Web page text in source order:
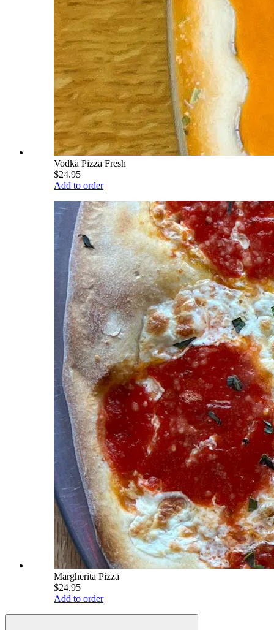
Vodka Pizza Fresh
$24.95
Add to order
Margherita Pizza
$24.95
Add to order